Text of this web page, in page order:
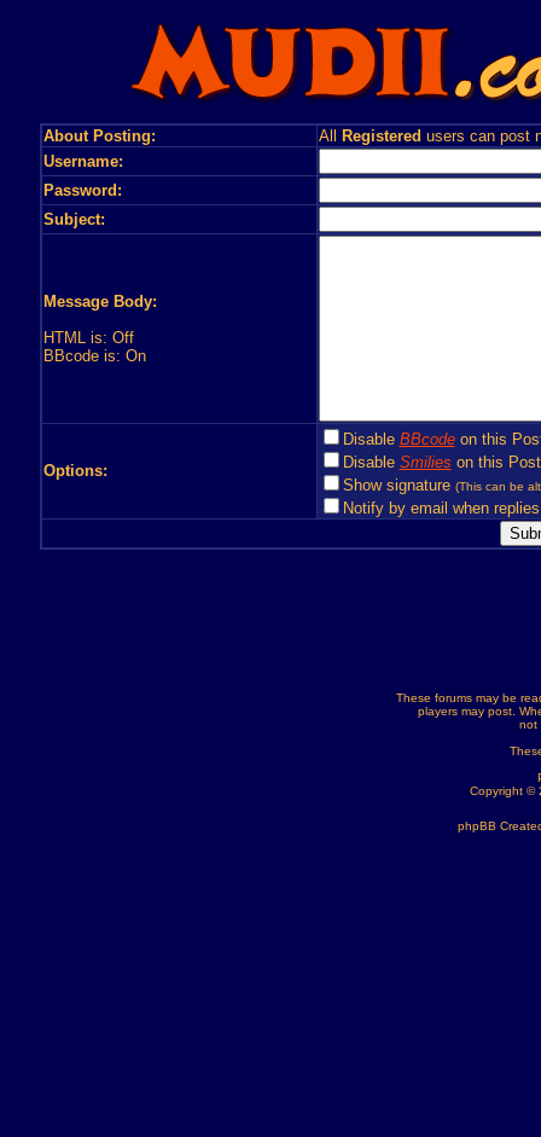
About Posting: All Registered users can post
Username:
Password:
Subject:
Message Body:
HTML is: Off
BBcode is: On
Options:
Disable BBcodeon this
Disable Smilies on this Post
Show signature (This can be
Notify by email when
These forums may be
players may post.
not
Copyright ©
phpBB